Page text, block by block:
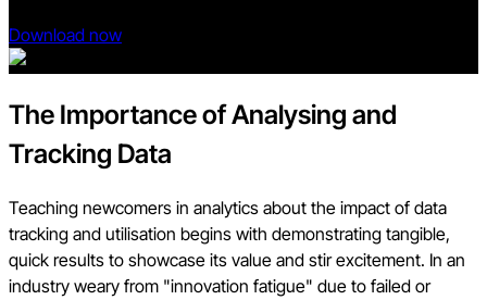
Download now
The Importance of Analysing and
Tracking Data
Teaching newcomers in analytics about the impact of data
tracking and utilisation begins with demonstrating tangible,
quick results to showcase its value and stir excitement. In an
industry weary from "innovation fatigue" due to failed or